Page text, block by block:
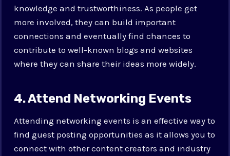
knowledge and trustworthiness. As people get
more involved, they can build important
connections and eventually find chances to
contribute to well-known blogs and websites
where they can share their ideas more widely.
4. Attend Networking Events
Attending networking events is an effective way to
find guest posting opportunities as it allows you to
connect with other content creators and industry